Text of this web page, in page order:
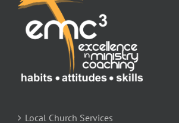
Local Church Services